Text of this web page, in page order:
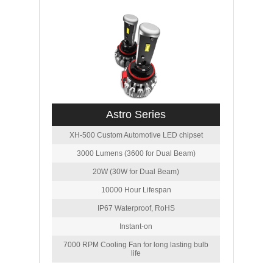
Astro Series
XH-500 Custom Automotive LED chipset
3000 Lumens (3600 for Dual Beam)
20W (30W for Dual Beam)
10000 Hour Lifespan
IP67 Waterproof, RoHS
Instant-on
7000 RPM Cooling Fan for long lasting bulb
life